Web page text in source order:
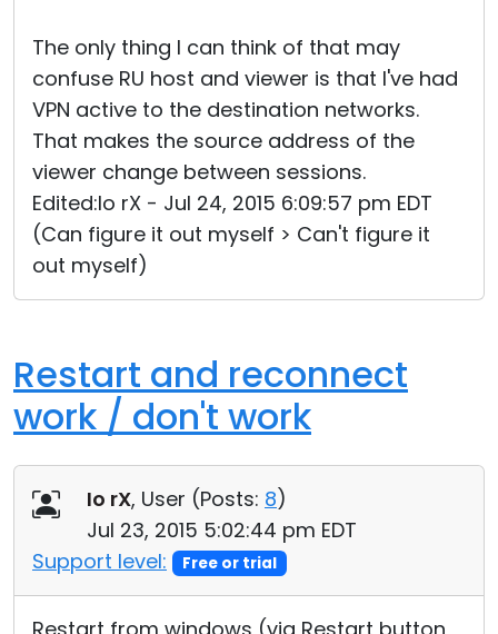
The only thing I can think of that may
confuse RU host and viewer is that I've had
VPN active to the destination networks.
That makes the source address of the
viewer change between sessions.
Edited:Io rX - Jul 24, 2015 6:09:57 pm EDT
(Can figure it out myself > Can't figure it
out myself)
Restart and reconnect
work / don't work
Io rX, User (Posts: 8)
Jul 23, 2015 5:02:44 pm EDT
Support level:
Free or trial